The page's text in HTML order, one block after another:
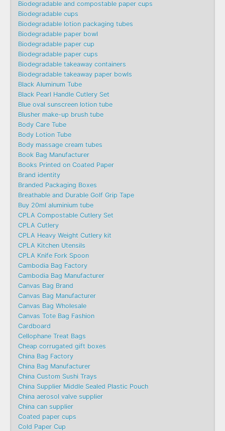
Biodegradable and compostable paper cups
Biodegradable cups
Biodegradable lotion packaging tubes
Biodegradable paper bowl
Biodegradable paper cup
Biodegradable paper cups
Biodegradable takeaway containers
Biodegradable takeaway paper bowls
Black Aluminum Tube
Black Pearl Handle Cutlery Set
Blue oval sunscreen lotion tube
Blusher make-up brush tube
Body Care Tube
Body Lotion Tube
Body massage cream tubes
Book Bag Manufacturer
Books Printed on Coated Paper
Brand identity
Branded Packaging Boxes
Breathable and Durable Golf Grip Tape
Buy 20ml aluminium tube
CPLA Compostable Cutlery Set
CPLA Cutlery
CPLA Heavy Weight Cutlery kit
CPLA Kitchen Utensils
CPLA Knife Fork Spoon
Cambodia Bag Factory
Cambodia Bag Manufacturer
Canvas Bag Brand
Canvas Bag Manufacturer
Canvas Bag Wholesale
Canvas Tote Bag Fashion​
Cardboard
Cellophane Treat Bags
Cheap corrugated gift boxes
China Bag Factory
China Bag Manufacturer
China Custom Sushi Trays
China Supplier Middle Sealed Plastic Pouch
China aerosol valve supplier
China can supplier
Coated paper cups
Cold Paper Cup